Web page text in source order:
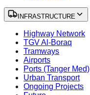
INFRASTRUCTURE
Highway Network
TGV Al-Boraq
Tramways
Airports
Ports (Tanger Med)
Urban Transport
Ongoing Projects